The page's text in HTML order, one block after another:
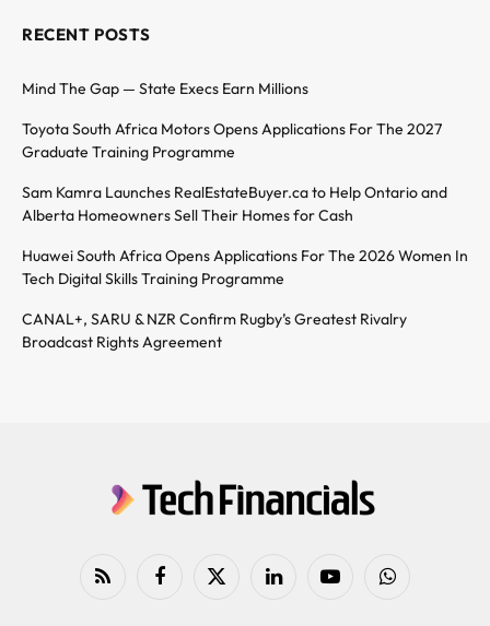
RECENT POSTS
Mind The Gap — State Execs Earn Millions
Toyota South Africa Motors Opens Applications For The 2027
Graduate Training Programme
Sam Kamra Launches RealEstateBuyer.ca to Help Ontario and
Alberta Homeowners Sell Their Homes for Cash
Huawei South Africa Opens Applications For The 2026 Women In
Tech Digital Skills Training Programme
CANAL+, SARU & NZR Confirm Rugby’s Greatest Rivalry
Broadcast Rights Agreement
RSS FacebookX
LinkedIn YouTubeWhatsApp